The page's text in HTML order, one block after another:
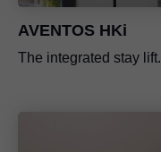
AVENTOS HKi
The integrated stay lift.